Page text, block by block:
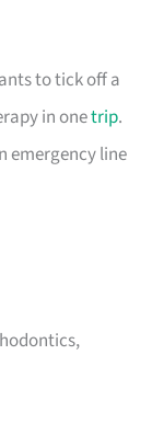
to tick off a
in onetrip.
emergency line